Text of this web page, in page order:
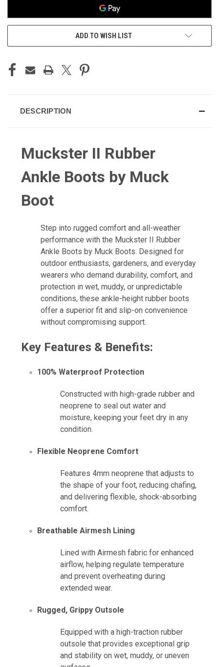
ADD TO WISH LIST
DESCRIPTION
Muckster II Rubber
Ankle Boots by Muck
Boot
Step into rugged comfort and all-weather
performance with the Muckster II Rubber
Ankle Boots by Muck Boots. Designed for
outdoor enthusiasts, gardeners, and everyday
wearers who demand durability, comfort, and
protection in wet, muddy, or unpredictable
conditions, these ankle-height rubber boots
offer a superior fit and slip-on convenience
without compromising support.
Key Features & Benefits:
100% Waterproof Protection
Constructed with high-grade rubber and
neoprene to seal out water and
moisture, keeping your feet dry in any
condition.
Flexible Neoprene Comfort
Features 4mm neoprene that adjusts to
the shape of your foot, reducing chafing,
and delivering flexible, shock-absorbing
comfort.
Breathable Airmesh Lining
Lined with Airmesh fabric for enhanced
airflow, helping regulate temperature
and prevent overheating during
extended wear.
Rugged, Grippy Outsole
Equipped with a high-traction rubber
outsole that provides exceptional grip
and stability on wet, muddy, or uneven